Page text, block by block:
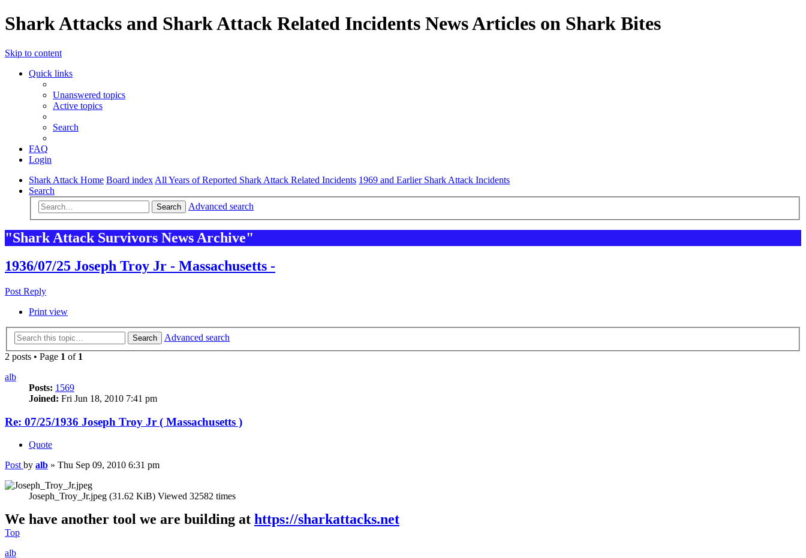
Shark Attacks and Shark Attack Related Incidents News Articles on Shark Bites
Skip to content
Quick links
Unanswered topics
Active topics
Search
FAQ
Login
Shark Attack Home Board index All Years of Reported Shark Attack Related Incidents 1969 and Earlier Shark Attack Incidents
Search
Search Advanced search
"Shark Attack Survivors News Archive"
1936/07/25 Joseph Troy Jr - Massachusetts -
Post Reply
Print view
Search
Advanced search
2 posts • Page 1 of 1
alb
Posts: 1569
Joined: Fri Jun 18, 2010 7:41 pm
Re: 07/25/1936 Joseph Troy Jr ( Massachusetts )
Quote
Post by alb » Thu Sep 09, 2010 6:31 pm
Joseph_Troy_Jr.jpeg (31.62 KiB) Viewed 32582 times
We have another tool we are building at https://sharkattacks.net
Top
alb